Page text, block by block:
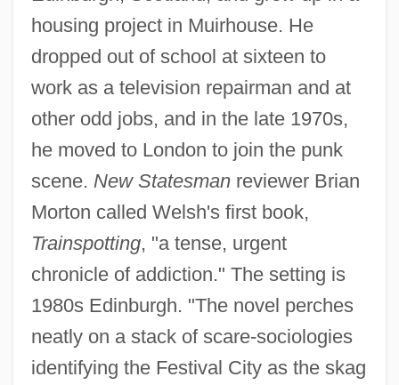
housing project in Muirhouse. He
dropped out of school at sixteen to
work as a television repairman and at
other odd jobs, and in the late 1970s,
he moved to London to join the punk
scene. New Statesmanreviewer Brian
Morton called Welsh's first book,
Trainspotting, "a tense, urgent
chronicle of addiction." The setting is
1980s Edinburgh. "The novel perches
neatly on a stack of scare-sociologies
identifying the Festival City as the skag